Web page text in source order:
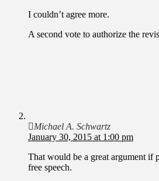
I couldn’t agree more.
A second vote to authorize the
Michael A. Schwartz
January 30, 2015 at 1:00 pm
That would be a great argument if
free speech.